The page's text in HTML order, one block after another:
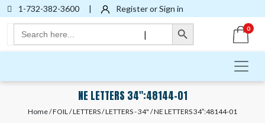
1-732-382-3600 | Register or Sign in
Search
for:
Search Button
|
0
NE LETTERS 34″:48144-01
Home/FOIL/LETTERS/LETTERS - 34" / NE LETTERS 34″:48144-01